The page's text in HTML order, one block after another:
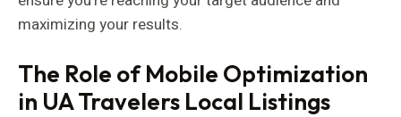
maximizing your results.
The Role of Mobile Optimization
in UA Travelers Local Listings